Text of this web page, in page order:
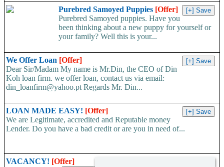
Purebred Samoyed Puppies [Offer]
Purebred Samoyed puppies. Have you
been thinking about a new puppy for yourself or
your family? Well this is your...
We Offer Loan [Offer]
Dear Sir/Madam My name is Mr.Din, the CEO of Din
Koh loan firm. we offer loan, contact us via email:
din_loanfirm@yahoo.pt Regards Mr. Din...
LOAN MADE EASY! [Offer]
We are Legitimate, accredited and Reputable money
Lender. Do you have a bad credit or are you in need of...
VACANCY! [Offer]